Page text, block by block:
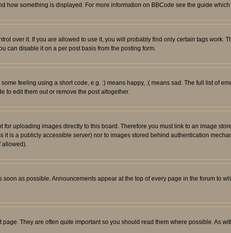
how something is displayed. For more information on BBCode see the guide
over it. If you are allowed to use it, you will probably find only certain tags work.
can disable it on a per post basis from the posting form.
feeling using a short code, e.g. :) means happy, :( means sad. The full list of
to edit them out or remove the post altogether.
uploading images directly to this board. Therefore you must link to an image
is a publicly accessible server) nor to images stored behind authentication
allowed).
as possible. Announcements appear at the top of every page in the forum to
They are often quite important so you should read them where possible. As